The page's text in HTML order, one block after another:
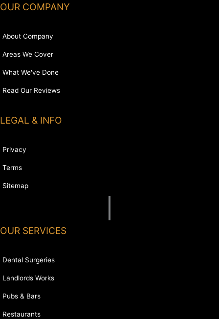
OUR COMPANY
About Company
Areas We Cover
What We've Done
Read Our Reviews
LEGAL & INFO
Privacy
Terms
Sitemap
OUR SERVICES
Dental Surgeries
Landlords Works
Pubs & Bars
Restaurants